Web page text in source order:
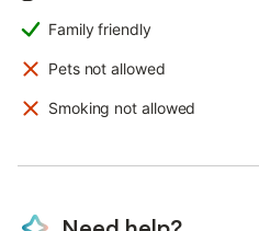
Family friendly
Pets not allowed
Smoking not allowed